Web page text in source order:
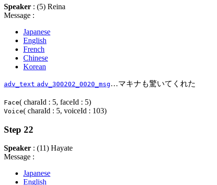
Speaker : (5) Reina
Message :
Japanese
English
French
Chinese
Korean
adv_text adv_300202_0020_msg…マキナも驚いてくれた
Face( charaId : 5, faceId : 5)
Voice( charaId : 5, voiceId : 103)
Step 22
Speaker : (11) Hayate
Message :
Japanese
English